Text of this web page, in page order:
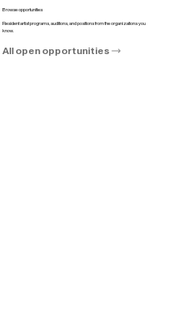
Browse opportunities
Resident artist programs, auditions, and positions from the organizations you
know.
All open opportunities